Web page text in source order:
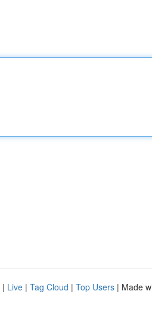
| Live | Tag Cloud | Top Users | Made